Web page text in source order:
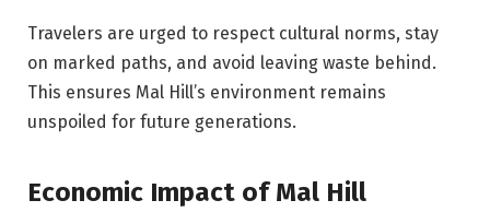
Travelers are urged to respect cultural norms, stay
on marked paths, and avoid leaving waste behind.
This ensures Mal Hill’s environment remains
unspoiled for future generations.
Economic Impact of Mal Hill